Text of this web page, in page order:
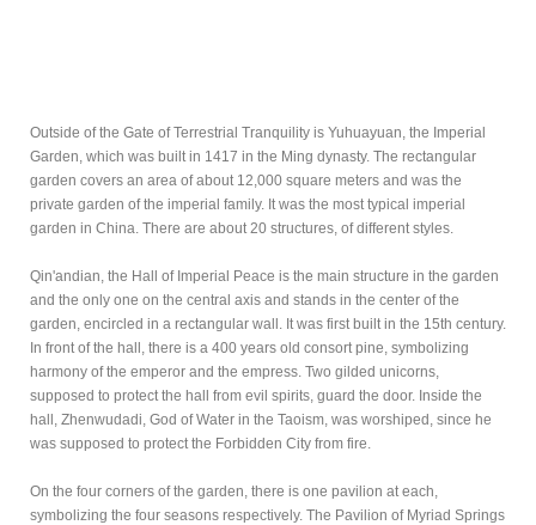
Outside of the Gate of Terrestrial Tranquility is Yuhuayuan, the Imperial
Garden, which was built in 1417 in the Ming dynasty. The rectangular
garden covers an area of about 12,000 square meters and was the
private garden of the imperial family. It was the most typical imperial
garden in China. There are about 20 structures, of different styles.
Qin'andian, the Hall of Imperial Peace is the main structure in the garden
and the only one on the central axis and stands in the center of the
garden, encircled in a rectangular wall. It was first built in the 15th century.
In front of the hall, there is a 400 years old consort pine, symbolizing
harmony of the emperor and the empress. Two gilded unicorns,
supposed to protect the hall from evil spirits, guard the door. Inside the
hall, Zhenwudadi, God of Water in the Taoism, was worshiped, since he
was supposed to protect the Forbidden City from fire.
On the four corners of the garden, there is one pavilion at each,
symbolizing the four seasons respectively. The Pavilion of Myriad Springs